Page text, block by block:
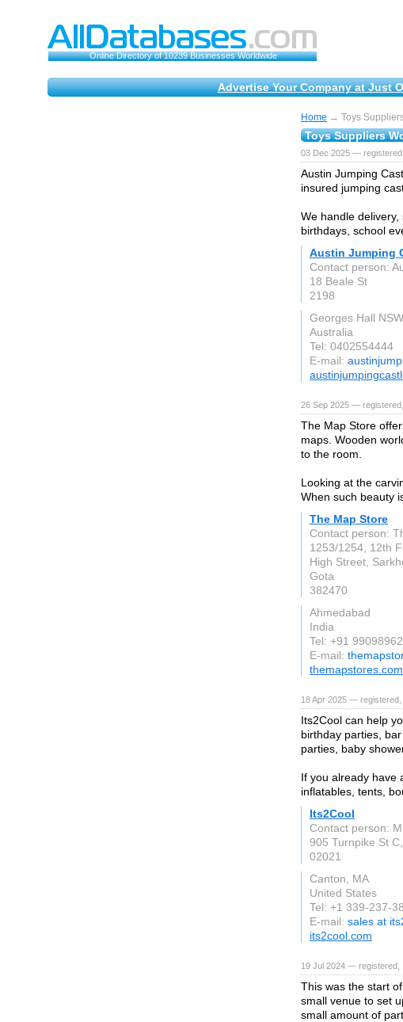
Online Directory of 10239 Businesses Worldwide
Advertise Your Company at Just
Home → Toys
Toys Suppliers
03 Dec 2025 —
Austin Jumping
insured jumping
We handle
birthdays, school
Austin Jumping
Contact person:
18 Beale St
2198
Georges Hall NSW
Australia
Tel: 0402554444
E-mail:
26 Sep 2025 —
The Map Store
maps. Wooden
to the room.
Looking at the
When such beauty
The Map Store
Contact person:
1253/1254, 12th
High Street,
Gota
382470
Ahmedabad
India
Tel: +91
E-mail:
themapstores.com
18 Apr 2025 —
Its2Cool can help
birthday parties,
parties, baby
If you already have
inflatables, tents,
Its2Cool
Contact person:
905 Turnpike St
02021
Canton, MA
United States
Tel: +1 339-237-
E-mail: sales at
its2cool.com
19 Jul 2024 —
This was the start
small venue to set
small amount of